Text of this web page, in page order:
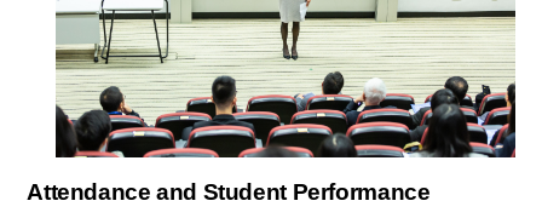
Attendance and Student Performance